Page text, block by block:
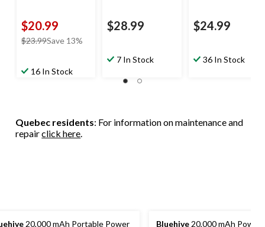
$20.99
$23.99price
Save 13%
16 In Stock
$28.99
7 In Stock
$24.99
36 In Stock
Quebec residents: For information on maintenance and
repairclick here.
20,000 mAh Portable Power
Bluehive 20,000 mAh Power